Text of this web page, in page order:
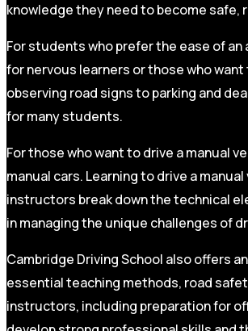
knowledge they need to become safe,
For students who prefer the ease of
for nervous learners or those who
observing road signs to parking and
for many students.
For those who want to drive a manual
manual cars. Learning to drive a
instructors break down the technical
in managing the unique challenges of
Cambridge Driving School also offers
essential teaching methods, road
instructors, including preparation for